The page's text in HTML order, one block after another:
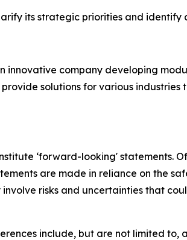
its strategic priorities and
innovative company developing
solutions for various
‘forward-looking' statements.
are made in reliance on the
risks and uncertainties that
include, but are not limited